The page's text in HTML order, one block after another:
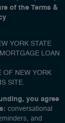
of the Terms &
YORK STATE
LOAN
OF NEW YORK
SITE.
you agree
conversational
and